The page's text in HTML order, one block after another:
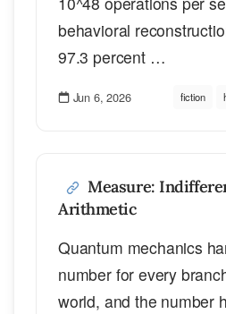
behavioral
97.3 percent …
Jun 6, 2026 fiction
Measure:
Arithmetic
Quantum mechanics
number for every
world, and the number